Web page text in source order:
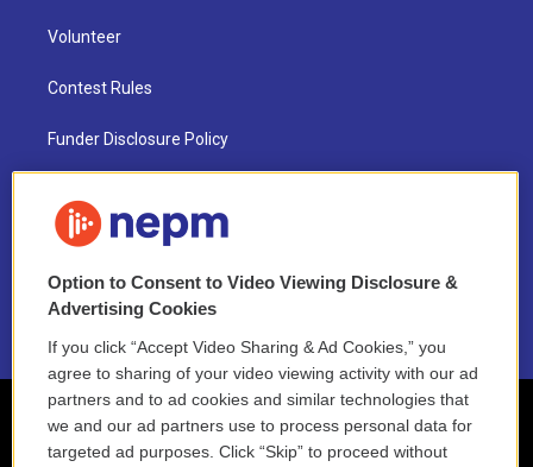
Volunteer
Contest Rules
Funder Disclosure Policy
NEPM EEO Reports & Statement
2021 License Renewal
Option to Consent to Video Viewing Disclosure &
Advertising Cookies
If you click “Accept Video Sharing & Ad Cookies,” you
agree to sharing of your video viewing activity with our ad
partners and to ad cookies and similar technologies that
we and our ad partners use to process personal data for
targeted ad purposes. Click “Skip” to proceed without